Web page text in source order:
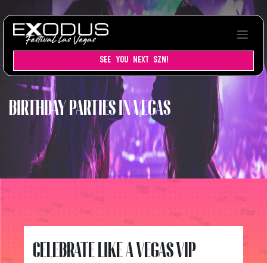
SEE YOU NEXT SZN!
BIRTHDAY PARTIES IN VEGAS
CELEBRATE LIKE A VEGAS VIP